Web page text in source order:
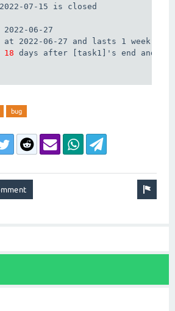
07-15 is closed
06-27
2022-06-27 and lasts 1 week
18 days after [task1]'s end and
bug